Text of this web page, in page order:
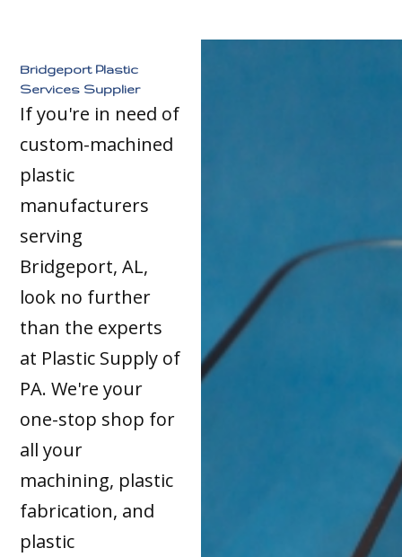
Bridgeport Plastic
Services Supplier
If you're in need of
custom-machined
plastic
manufacturers
serving
Bridgeport, AL,
look no further
than the experts
at Plastic Supply of
PA. We're your
one-stop shop for
all your
machining, plastic
fabrication, and
plastic